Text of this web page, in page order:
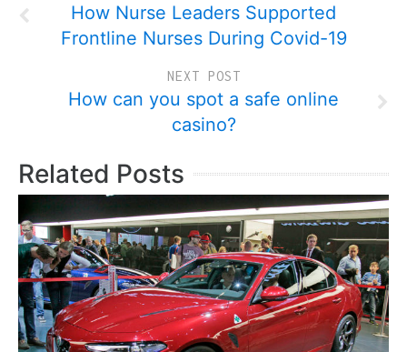
How Nurse Leaders Supported
Frontline Nurses During Covid-19
NEXT POST
How can you spot a safe online
casino?
Related Posts